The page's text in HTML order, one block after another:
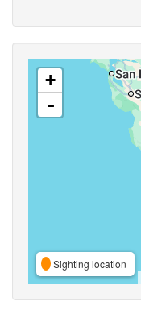
+
-
Sighting location